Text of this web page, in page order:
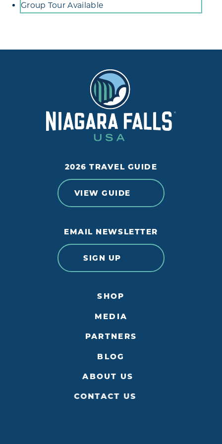
Group Tour Available
2026 TRAVEL GUIDE
VIEW GUIDE
EMAIL NEWSLETTER
SIGN UP
SHOP
MEDIA
PARTNERS
BLOG
ABOUT US
CONTACT US